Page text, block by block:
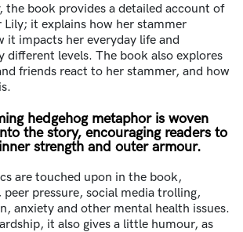
the book provides a detailed account of
it explains how her stammer
it impacts her everyday life and
different levels. The book also explores
friends react to her stammer, and how
hedgehog metaphor is woven
the story, encouraging readers to
strength and outer armour.
are touched upon in the book,
pressure, social media trolling,
anxiety and other mental health issues.
it also gives a little humour, as